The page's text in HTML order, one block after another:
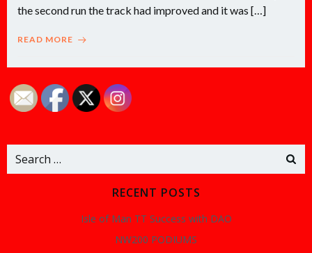
the second run the track had improved and it was […]
READ MORE
Search
RECENT POSTS
Isle of Man TT Success with DAO
NW200 PODIUMS